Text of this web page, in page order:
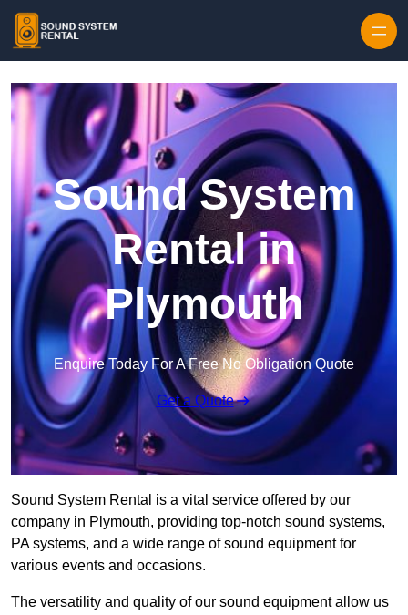
Sound System
Rental in
Plymouth
Enquire Today For A Free No Obligation Quote
Get a Quote
Sound System Rental is a vital service offered by our
company in Plymouth, providing top-notch sound systems,
PA systems, and a wide range of sound equipment for
various events and occasions.
The versatility and quality of our sound equipment allow us